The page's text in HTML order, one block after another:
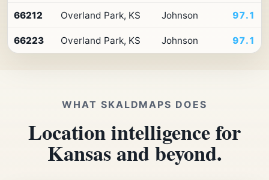
66212 Overland Park, KS Johnson 97.1
66223 Overland Park, KS Johnson 97.1
WHAT SKALDMAPS DOES
Location intelligence for
Kansas and beyond.